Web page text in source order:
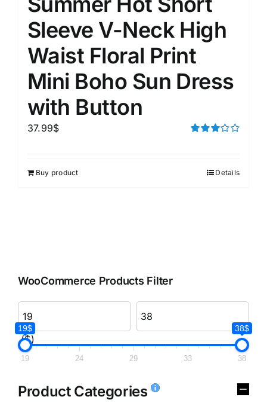
Sleeve V-Neck High
Waist Floral Print
Mini Boho Sun Dress
with Button
37.99$
Buy product Details
WooCommerce Products Filter
($)
19$ 38$
19 24 29 33 38
Product Categories